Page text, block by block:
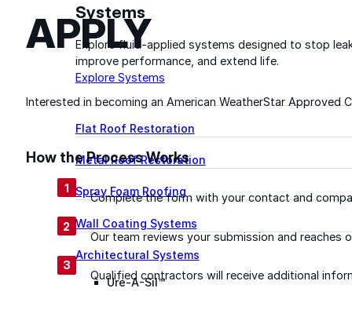
Systems
Explore fluid-applied systems designed to stop
improve performance, and extend life.
Explore Systems
Flat Roof Restoration
Metal Roof Restoration
Spray Foam Roofing
Wall Coating Systems
Architectural Systems
Ure-A-Sil™
APPLY
Interested in becoming an American WeatherStar
How the Process Works
1
Complete the form with your contact and
2
Our team reviews your submission and reaches
3
Qualified contractors will receive additional